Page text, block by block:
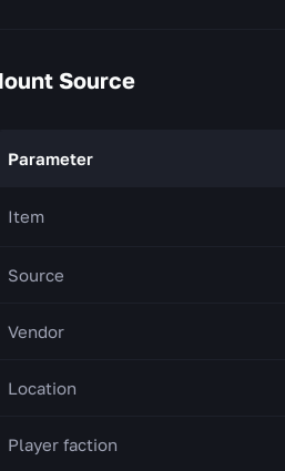
Source
Parameter
Item
Source
Vendor
Location
Player faction